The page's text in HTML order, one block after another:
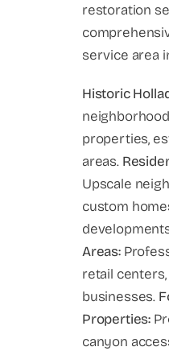
restoration
service area
Historic
properties,
areas.
Upscale
custom
Areas:
retail
businesses.
Properties:
canyon